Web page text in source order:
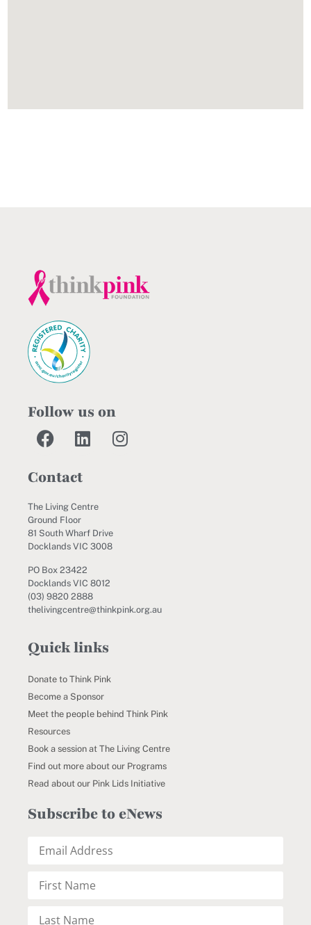
Follow us on
Contact
The Living Centre
Ground Floor
81 South Wharf Drive
Docklands VIC 3008
PO Box 23422
Docklands VIC 8012
(03) 9820 2888
thelivingcentre@thinkpink.org.au
Quick links
Donate to Think Pink
Become a Sponsor
Meet the people behind Think Pink
Resources
Book a session at The Living Centre
Find out more about our Programs
Read about our Pink Lids Initiative
Subscribe to eNews